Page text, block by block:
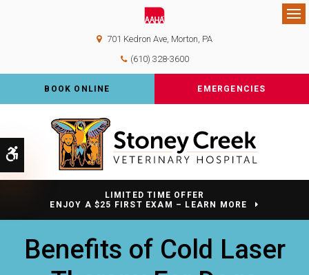
Accessible Version
701 Kedron Ave Morton PA
(610) 328-3600
BOOK ONLINE EMERGENCIES
LIMITED TIME OFFER
ENJOY A $25 FIRST EXAM – LEARN MORE
Benefits of Cold Laser